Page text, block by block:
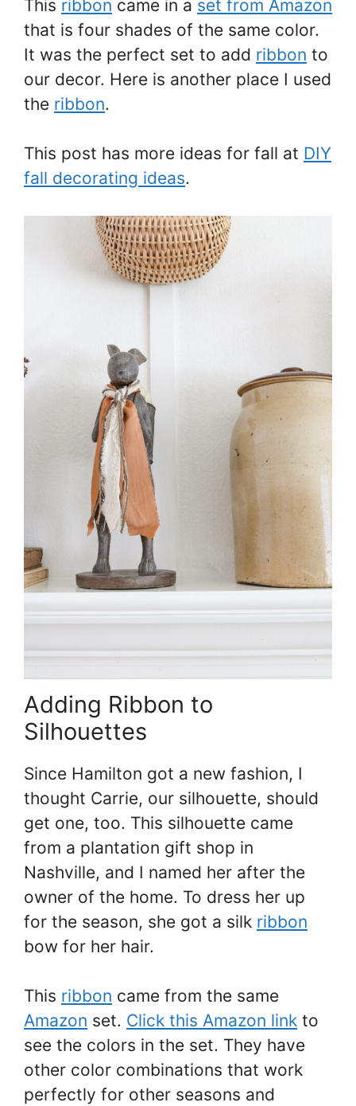
This ribbon came in a set from Amazon
that is four shades of the same color.
It was the perfect set to add ribbon to
our decor. Here is another place I used
the ribbon.
This post has more ideas for fall at DIY
fall decorating ideas.
Adding Ribbon to
Silhouettes
Since Hamilton got a new fashion, I
thought Carrie, our silhouette, should
get one, too. This silhouette came
from a plantation gift shop in
Nashville, and I named her after the
owner of the home. To dress her up
for the season, she got a silk ribbon
bow for her hair.
This ribbon came from the same
Amazon set. Click this Amazon link to
see the colors in the set. They have
other color combinations that work
perfectly for other seasons and